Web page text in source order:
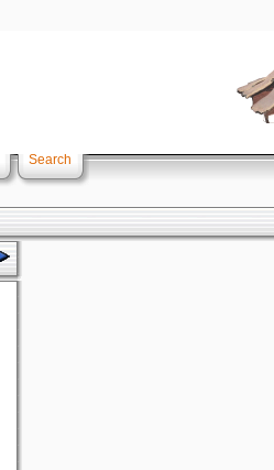
Search